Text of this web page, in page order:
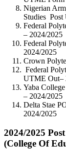
Nigerian
Studies
Federal
– 2024/2025
Federal
2024/2025
Crown
Federal
UTME Out–
Yaba
– 2024/2025
Delta Stae
2024/2025
2024/2025
(College Of